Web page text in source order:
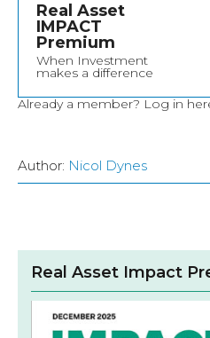
Real Asset
IMPACT
Premium
When Investment
makes a difference
Already a member? Log in
Author: Nicol Dynes
Real Asset Impact